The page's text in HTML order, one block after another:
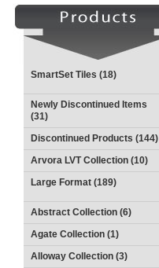
SmartSet Tiles (18)
Newly Discontinued Items
(31)
Discontinued Products (144)
Arvora LVT Collection (10)
Large Format (189)
Abstract Collection (6)
Agate Collection (1)
Alloway Collection (3)